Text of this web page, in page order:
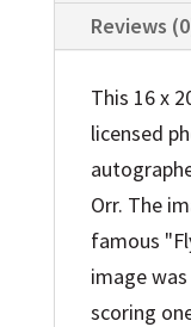
Reviews
This 16 x
licensed
Orr. The
famous
image
scoring